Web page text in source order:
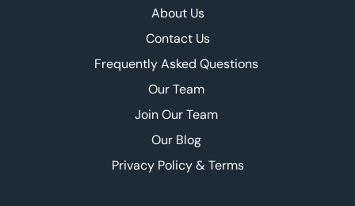
About Us
Contact Us
Frequently Asked Questions
Our Team
Join Our Team
Our Blog
Privacy Policy & Terms